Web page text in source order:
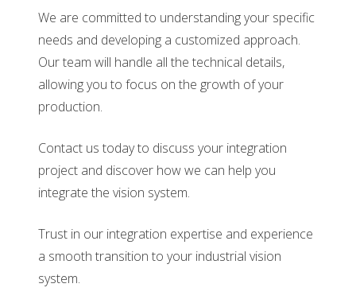
We are committed to understanding your specific
needs and developing a customized approach.
Our team will handle all the technical details,
allowing you to focus on the growth of your
production.
Contact us today to discuss your integration
project and discover how we can help you
integrate the vision system.
Trust in our integration expertise and experience
a smooth transition to your industrial vision
system.